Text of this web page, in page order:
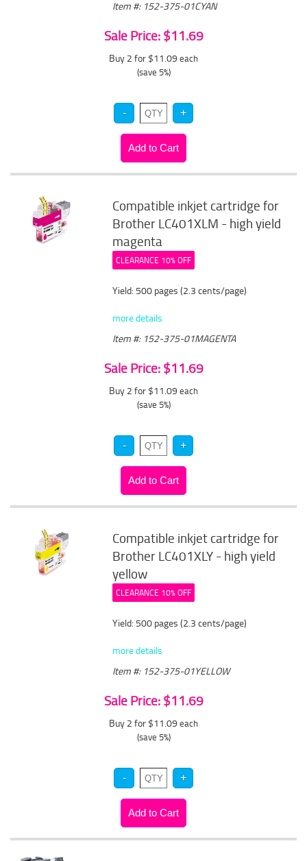
Item #: 152-375-01CYAN
Sale Price: $11.69
Buy 2 for $11.09 each
(save 5%)
Compatible inkjet cartridge for
Brother LC401XLM - high yield
magenta
CLEARANCE 10% OFF
Yield: 500 pages (2.3 cents/page)
more details
Item #: 152-375-01MAGENTA
Sale Price: $11.69
Buy 2 for $11.09 each
(save 5%)
Compatible inkjet cartridge for
Brother LC401XLY - high yield
yellow
CLEARANCE 10% OFF
Yield: 500 pages (2.3 cents/page)
more details
Item #: 152-375-01YELLOW
Sale Price: $11.69
Buy 2 for $11.09 each
(save 5%)